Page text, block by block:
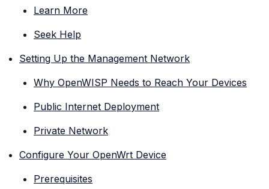
Learn More
Seek Help
Setting Up the Management Network
Why OpenWISP Needs to Reach Your Devices
Public Internet Deployment
Private Network
Configure Your OpenWrt Device
Prerequisites